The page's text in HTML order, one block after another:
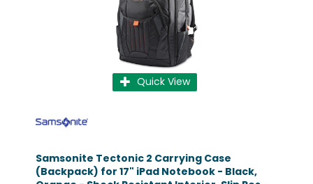
Quick View
Samsonite Tectonic 2 Carrying Case
(Backpack) for 17" iPad Notebook - Black,